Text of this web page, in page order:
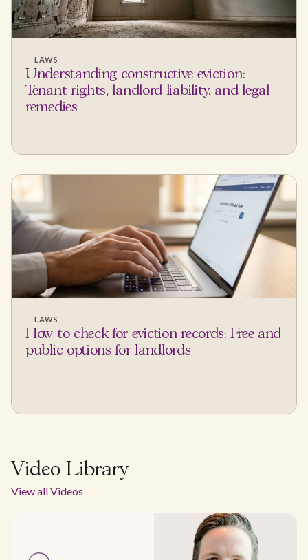
LAWS
Understanding constructive eviction:
Tenant rights, landlord liability, and legal
remedies
LAWS
How to check for eviction records: Free and
public options for landlords
Video Library
View all Videos